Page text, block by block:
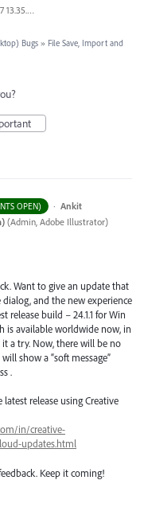
Screenshot 2020-01-07 13.35.08.png
Bugs » File Save, Import and
OPEN) · Ankit
(Admin, Adobe Illustrator)
Want to give an update that
and the new experience
release build – 24.1.1 for Win
is available worldwide now, in
a try. Now, there will be no
show a “soft message”
.
release using Creative
in/creative-
updates.html
Keep it coming!